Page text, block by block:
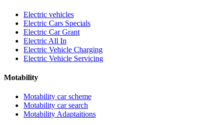
Electric vehicles
Electric Cars Specials
Electric Car Grant
Electric All In
Electric Vehicle Charging
Electric Vehicle Servicing
Motability
Motability car scheme
Motability car search
Motability Adaptaitions